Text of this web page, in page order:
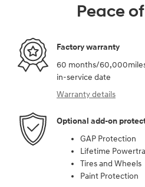
Peace
Factory warranty
60 months/
in-service date
Warranty details
Optional add-on
GAP Protection
Lifetime
Tires and Wheels
Paint Protection